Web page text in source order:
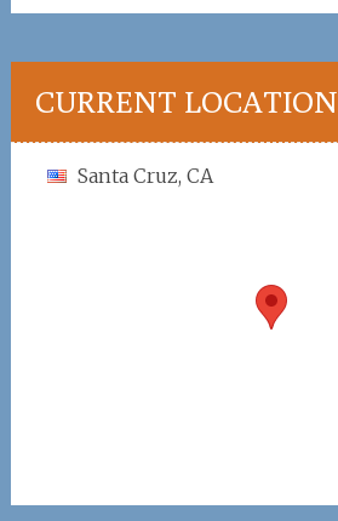
CURRENT LOCATION
Santa Cruz, CA